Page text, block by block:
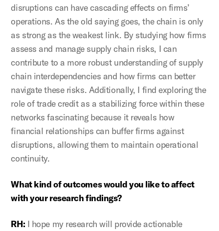
disruptions can have cascading effects on firms’
operations. As the old saying goes, the chain is only
as strong as the weakest link. By studying how firms
assess and manage supply chain risks, I can
contribute to a more robust understanding of supply
chain interdependencies and how firms can better
navigate these risks. Additionally, I find exploring the
role of trade credit as a stabilizing force within these
networks fascinating because it reveals how
financial relationships can buffer firms against
disruptions, allowing them to maintain operational
continuity.
What kind of outcomes would you like to affect
with your research findings?
RH: I hope my research will provide actionable